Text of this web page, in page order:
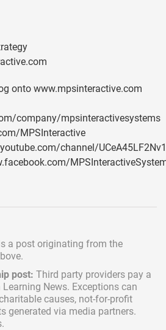
onto www.mpsinteractive.com
company/mpsinteractivesystems
MPSInteractive
channel/
a post originating from the
post: Third party providers pay a
News. Exceptions can
causes, not-for-profit
generated via media partners.